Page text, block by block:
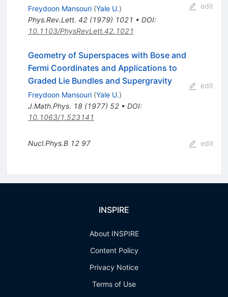
Freydoon Mansouri (Yale U.)
Phys.Rev.Lett. 42(1979) 1021 • DOI:
10.1103/PhysRevLett.42.1021
edit
Geometry of Superspaces with Bose and
Fermi Coordinates and Applications to
Graded Lie Bundles and Supergravity
Freydoon Mansouri (Yale U.)
J.Math.Phys. 18(1977) 52• DOI:
10.1063/1.523141
edit
Nucl.Phys.B 12 97 edit
INSPIRE
About INSPIRE
Content Policy
Privacy Notice
Terms of Use